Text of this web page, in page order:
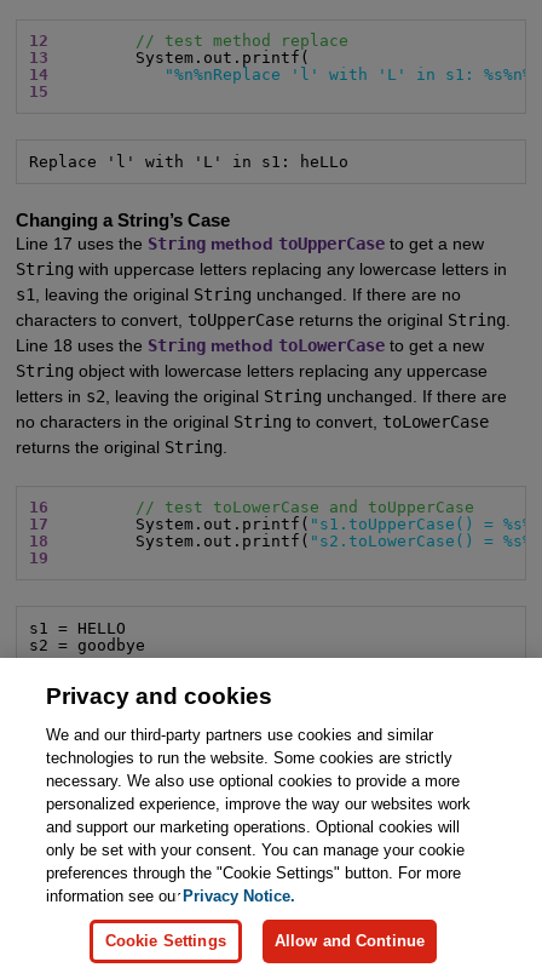
12
// test method replace
13
14
"%n%nReplace 'l' with 'L' in s1:
15
Replace 'l' with 'L' in s1: heLLo
Changing a String’s Case
Line 17 uses the String method toUpperCaseto get a new
String with uppercase letters replacing any lowercase letters in
s1
, leaving the original String unchanged. If there are no
characters to convert, toUpperCasereturns the original String
Line 18 uses the String method toLowerCaseto get a new
String object with lowercase letters replacing any uppercase
letters in s2 , leaving the original String unchanged. If there are
no characters in the original String to convert, toLowerCase
returns the original String
16
// test toLowerCase and toUpperCase
17
         System.out.printf(
"s1.toUpperCase() =
18
         System.out.printf(
"s2.toLowerCase() =
19
s1 = HELLO
s2 = goodbye
Removing Whitespace at the Ends of a
Line 21 uses theString method stripto get a newString
all whitespace characters at the originalString’s beginning
and/or end removed. The method returns a String without
leading or trailing whitespace and leaves the originalString
unchanged. If there are no whitespace characters at the beginning
and end,stripreturns the original String. You can remove
whitespace characters at only theString
’s beginning or end
usingString methods stripLeading
respectively.
Privacy and cookies
We and our third-party partners use cookies and similar
technologies to run the website. Some cookies are strictly
necessary. We also use optional cookies to provide a more
personalized experience, improve the way our websites work
and support our marketing operations. Optional cookies will
only be set with your consent. You can manage your cookie
preferences through the "Cookie Settings" button. For more
information see ourPrivacy Notice.
Cookie Settings Allow and Continue